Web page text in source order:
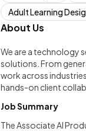
Adult Learning
About Us
We are a technology
solutions. From
work across
hands-on client
Job Summary
The Associate AI